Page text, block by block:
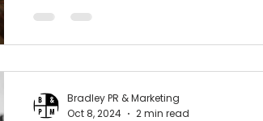
Bradley PR & Marketing
Oct 8, 2024
2 min read